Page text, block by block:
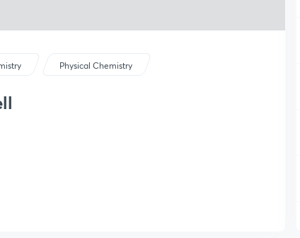
Physical Chemistry